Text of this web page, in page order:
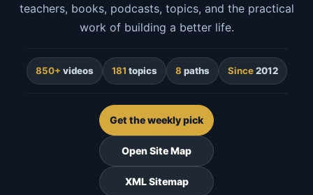
teachers, books, podcasts, topics, and the practical
work of building a better life.
850+ videos 181 topics 8 paths Since2012
Get the weekly pick
Open Site Map
XML Sitemap